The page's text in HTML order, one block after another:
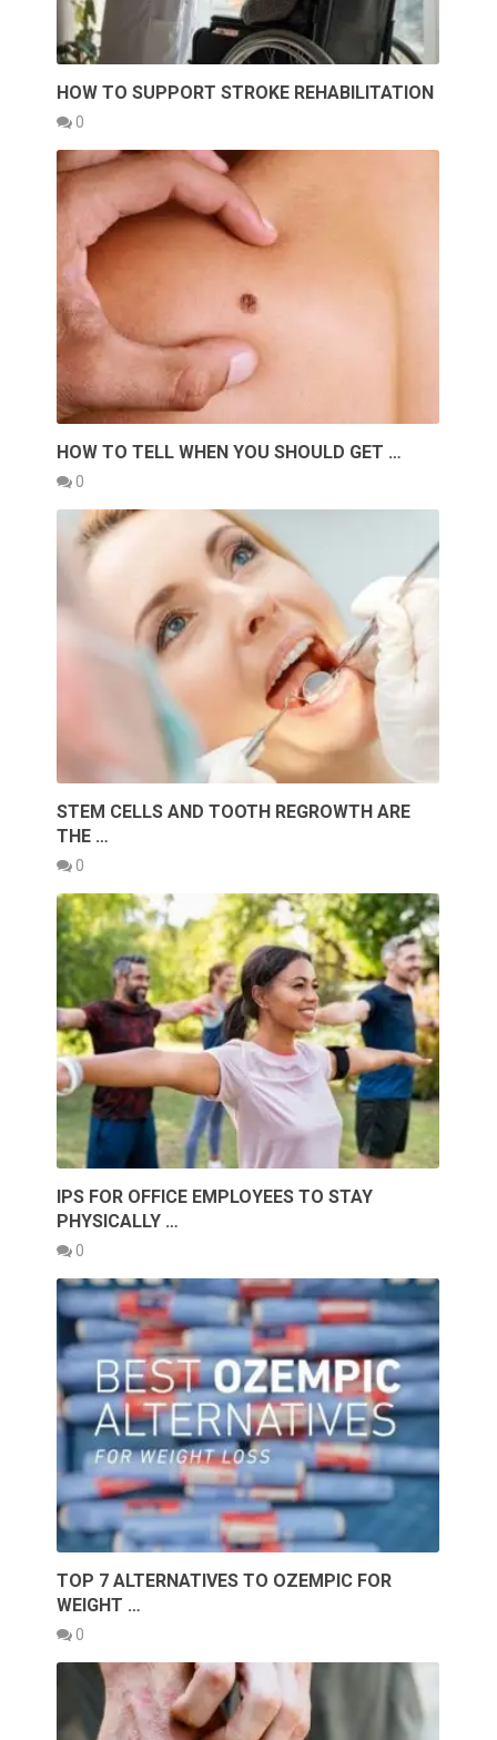
HOW TO SUPPORT STROKE REHABILITATION
0
HOW TO TELL WHEN YOU SHOULD GET …
0
STEM CELLS AND TOOTH REGROWTH ARE
THE …
0
IPS FOR OFFICE EMPLOYEES TO STAY
PHYSICALLY …
0
TOP 7 ALTERNATIVES TO OZEMPIC FOR
WEIGHT …
0